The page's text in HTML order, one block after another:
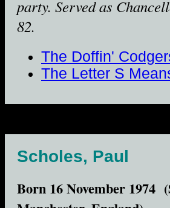
party. Served as
82.
The Doffin'
The Letter S
Scholes, Paul
Born 16 November 1974